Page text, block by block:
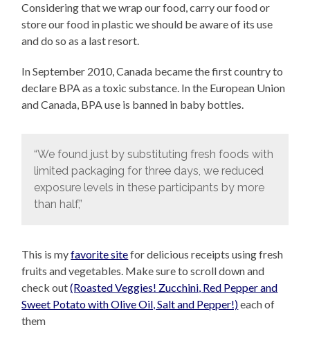
Considering that we wrap our food, carry our food or
store our food in plastic we should be aware of its use
and do so as a last resort.
In September 2010, Canada became the first country to
declare BPA as a toxic substance. In the European Union
and Canada, BPA use is banned in baby bottles.
“We found just by substituting fresh foods with
limited packaging for three days, we reduced
exposure levels in these participants by more
than half,”
This is myfavorite sitefor delicious receipts using fresh
fruits and vegetables. Make sure to scroll down and
check out(Roasted Veggies! Zucchini, Red Pepper and
Sweet Potato with Olive Oil, Salt and Pepper!)each of
them